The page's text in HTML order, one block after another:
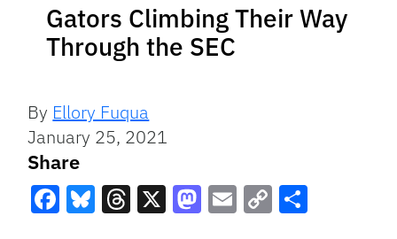
Gators Climbing Their Way
Through the SEC
By Ellory Fuqua
January 25, 2021
Share